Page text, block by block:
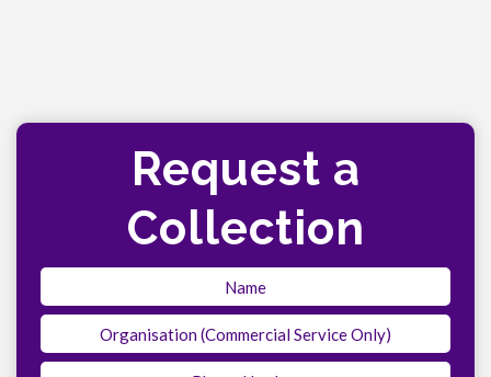
Request a
Collection